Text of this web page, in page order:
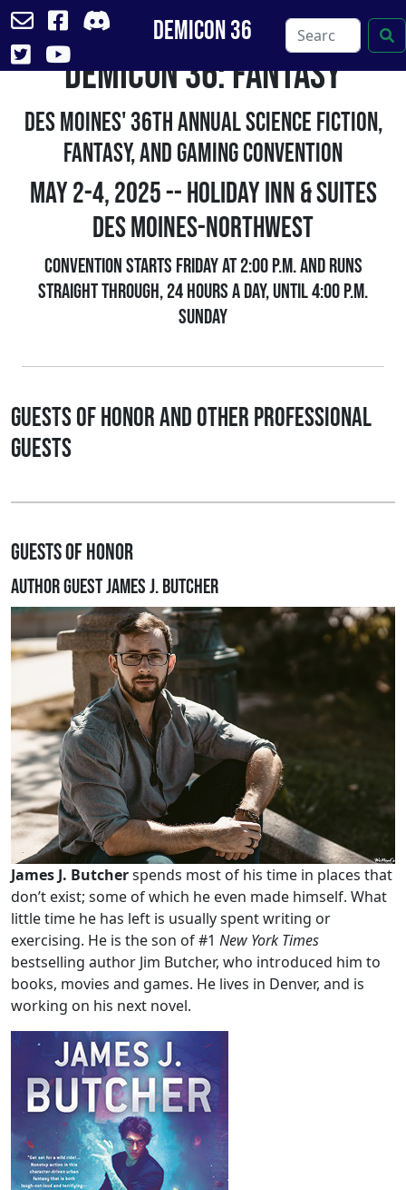
Skip
DemiCon 36
DemiCon 36: FANtasy
Des Moines' 36th Annual Science Fiction,
Fantasy, and Gaming Convention
May 2-4, 2025 -- Holiday Inn & Suites
Des Moines-Northwest
Convention starts Friday at 2:00 p.m. and runs
straight through, 24 hours a day, until 4:00 p.m.
Sunday
Guests of Honor and other Professional
Guests
Guests of Honor
Author Guest James J. Butcher
James J. Butcherspends most of his time in places that
don’t exist; some of which he even made himself. What
little time he has left is usually spent writing or
exercising. He is the son of #1 New York Times
bestselling author Jim Butcher, who introduced him to
books, movies and games. He lives in Denver, and is
working on his next novel.